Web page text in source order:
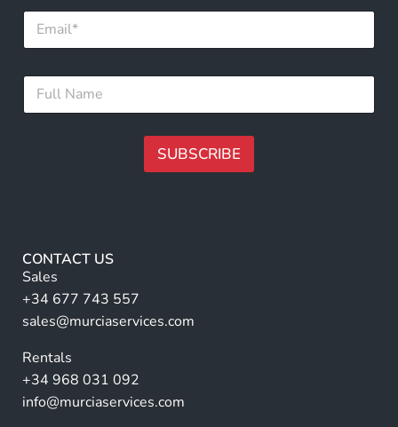
l
u
E
a
lF
l
SUBSCRIBE
r
n
a
ti
e
:
CONTACT US
Sales
+34 677 743 557
sales@murciaservices.com
Rentals
+34 968 031 092
info@murciaservices.com